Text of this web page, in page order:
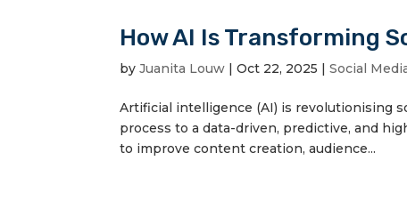
How AI Is Transforming
byJuanita Louw |Oct 22, 2025 |Social
Artificial intelligence (AI) is revolutionising
process to a data-driven, predictive, and
to improve content creation, audience...